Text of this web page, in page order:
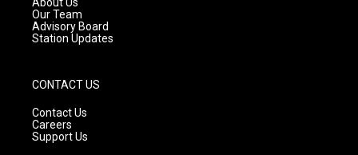
m
Our Team
Advisory Board
Station Updates
CONTACT US
Contact Us
Careers
Support Us